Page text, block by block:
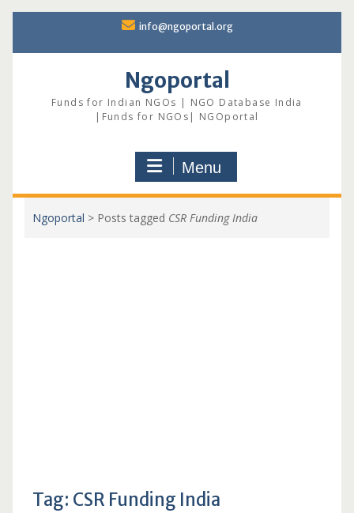
content
info@ngoportal.org
Ngoportal
Funds for Indian NGOs | NGO Database India
|Funds for NGOs| NGOportal
Menu
Ngoportal > Posts tagged CSR Funding India
Tag: CSR Funding India